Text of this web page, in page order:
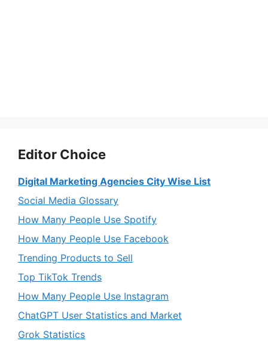
Editor Choice
Digital Marketing Agencies City Wise List
Social Media Glossary
How Many People Use Spotify
How Many People Use Facebook
Trending Products to Sell
Top TikTok Trends
How Many People Use Instagram
ChatGPT User Statistics and Market
Grok Statistics